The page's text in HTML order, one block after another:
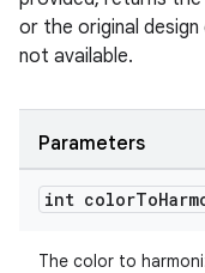
or the original
not available.
Parameters
int colorTo
The color to